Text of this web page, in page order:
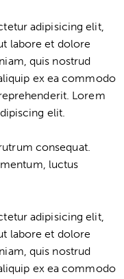
adipisicing elit,
labore et dolore
quis nostrud
ex ea commodo
Lorem
elit.
consequat.
luctus
adipisicing elit,
labore et dolore
quis nostrud
ex ea commodo